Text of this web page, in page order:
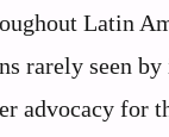
Latin
rarely seen
advocacy for